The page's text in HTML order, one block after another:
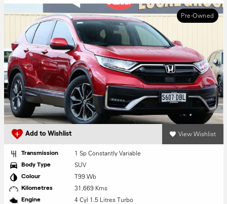
Pre-Owned
Add to Wishlist View Wishlist
Transmission 1 Sp Constantly Variable
Body Type SUV
Colour T99 Wb
Kilometres 31,669 Kms
Engine 4 Cyl 1.5 Litres Turbo